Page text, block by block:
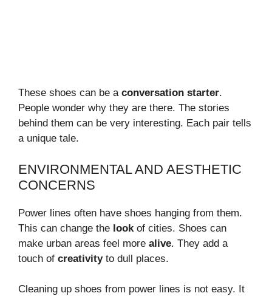
These shoes can be a conversation starter.
People wonder why they are there. The stories
behind them can be very interesting. Each pair tells
a unique tale.
ENVIRONMENTAL AND AESTHETIC
CONCERNS
Power lines often have shoes hanging from them.
This can change the look of cities. Shoes can
make urban areas feel more alive. They add a
touch of creativityto dull places.
Cleaning up shoes from power lines is not easy. It